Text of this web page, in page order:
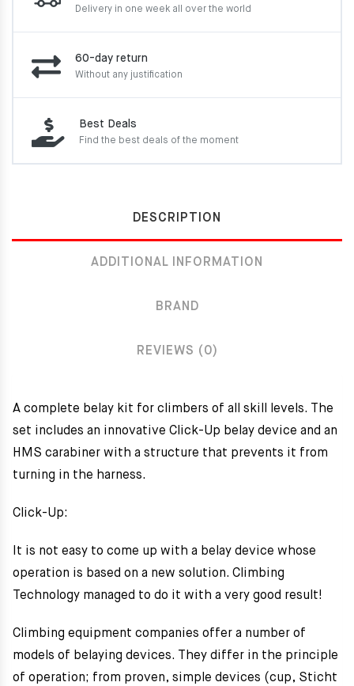
Delivery in one week all over the world
60-day return
Without any justification
Best Deals
Find the best deals of the moment
DESCRIPTION
ADDITIONAL INFORMATION
BRAND
REVIEWS (0)
A complete belay kit for climbers of all skill levels. The
set includes an innovative Click-Up belay device and an
HMS carabiner with a structure that prevents it from
turning in the harness.
Click-Up:
It is not easy to come up with a belay device whose
operation is based on a new solution. Climbing
Technology managed to do it with a very good result!
Climbing equipment companies offer a number of
models of belaying devices. They differ in the principle
of operation; from proven, simple devices (cup, Sticht